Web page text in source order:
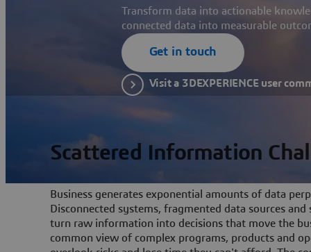
Transform data into actionable
connected data into measurable
Get in touch
Visit a 3DEXPERIENCE user
Scattered Information
Business generates exponential amounts of data
Disconnected systems, fragmented data sources
turn raw information into decisions that move the
common view of complex programs, products and